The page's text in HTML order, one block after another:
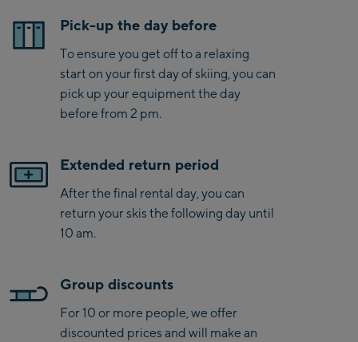
Pick-up the day before
To ensure you get off to a relaxing
start on your first day of skiing, you can
pick up your equipment the day
before from 2 pm.
Extended return period
After the final rental day, you can
return your skis the following day until
10 am.
Group discounts
For 10 or more people, we offer
discounted prices and will make an